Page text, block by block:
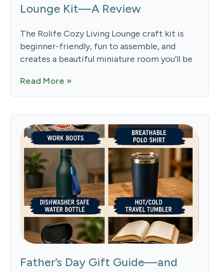
Lounge Kit—A Review
The Rolife Cozy Living Lounge craft kit is
beginner-friendly, fun to assemble, and
creates a beautiful miniature room you’ll be
Read More »
Father’s Day Gift Guide—and